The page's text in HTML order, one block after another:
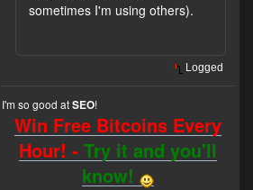
sometimes I'm using others).
Logged
I'm so good atSEO!
Win Free Bitcoins Every
Hour! -Try it and you'll
know!